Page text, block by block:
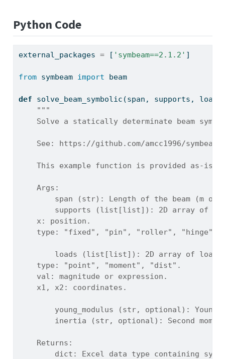
Python Code
external_packages = [ 'symbeam==2.1.2' ]
from symbeam import beam
def solve_beam_symbolic(span, supports, loads,
"""
Solve a statically determinate beam
    See: https://github.com/amcc1996/symbeam
This example function is provided as-is
    Args:
span (str): Length of the beam (m or
supports (list[list]): 2D array of
    x: position.
    type: "fixed", "pin", "roller", "hinge".
loads (list[list]): 2D array of load
    type: "point", "moment", "dist".
    val: magnitude or expression.
    x1, x2: coordinates.
young_modulus (str, optional):
inertia (str, optional): Second
    Returns:
dict: Excel data type containing